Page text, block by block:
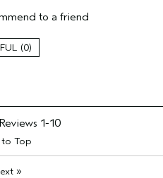
Thinning Hair
to a friend
0
1-10
to Top
»